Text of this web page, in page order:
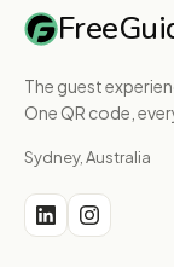
The guest
One QR code,
Sydney, Australia